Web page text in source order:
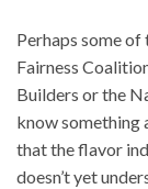
Perhaps some
Fairness
Builders or the
know
that the flavor
doesn’t yet